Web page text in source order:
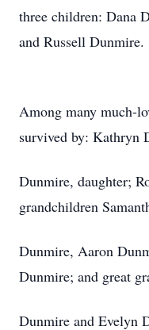
three children: Dana
and Russell Dunmire.
Among many much-
survived by: Kathryn
Dunmire, daughter;
grandchildren
Dunmire, Aaron
Dunmire; and great
Dunmire and Evelyn